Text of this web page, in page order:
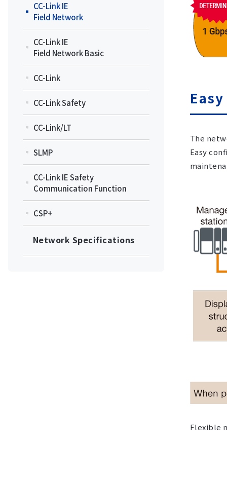
CC-Link IE
Field Network
CC-Link IE
Field Network Basic
CC-Link
CC-Link Safety
CC-Link/LT
SLMP
CC-Link IE Safety
Communication Function
CSP+
Network Specifications
The
Easy
Flexible